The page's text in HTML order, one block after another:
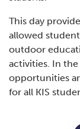
This day
allowed
outdoor
activities. In
opportunities
for all KIS